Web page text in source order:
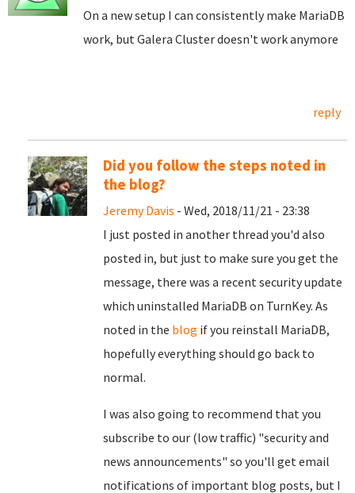
On a new setup I can consistently make MariaDB
work, but Galera Cluster doesn't work anymore
reply
Did you follow the steps noted in
the blog?
Jeremy Davis - Wed, 2018/11/21 - 23:38
I just posted in another thread you'd also
posted in, but just to make sure you get the
message, there was a recent security update
which uninstalled MariaDB on TurnKey. As
noted in the blog if you reinstall MariaDB,
hopefully everything should go back to
normal.
I was also going to recommend that you
subscribe to our (low traffic) "security and
news announcements" so you'll get email
notifications of important blog posts, but I